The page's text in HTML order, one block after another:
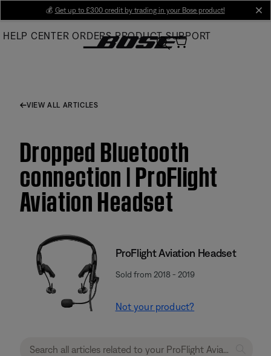
Main
💰 Get up to £300 credit by trading in your Bose product!
HELP CENTER ORDERS PRODUCT SUPPORT
VIEW ALL ARTICLES
Dropped Bluetooth
connection | ProFlight
Aviation Headset
ProFlight Aviation Headset
Sold from 2018 - 2019
Not your product?